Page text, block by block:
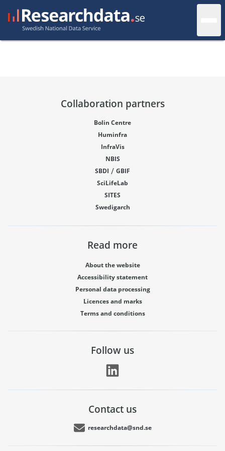
Collaboration partners
Bolin Centre
Huminfra
InfraVis
NBIS
SBDI / GBIF
SciLifeLab
SITES
Swedigarch
Read more
About the website
Accessibility statement
Personal data processing
Licences and marks
Terms and conditions
Follow us
Contact us
researchdata@snd.se